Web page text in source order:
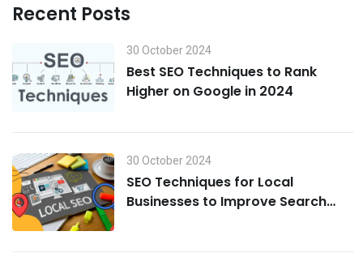
Recent Posts
30 October 2024
Best SEO Techniques to Rank
Higher on Google in 2024
30 October 2024
SEO Techniques for Local
Businesses to Improve Search